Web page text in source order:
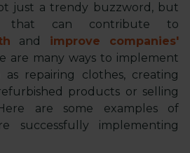
just a trendy buzzword, but
that can contribute to
and improve companies'
are many ways to implement
as repairing clothes, creating
products or selling
are some examples of
successfully implementing